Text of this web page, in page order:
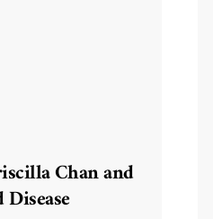
Chan and